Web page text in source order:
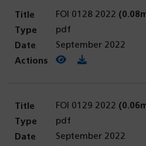
FOI 0128 2022
pdf
September 2022
View PDF
(opens in a new
Download PDF
FOI 0129 2022
pdf
September 2022